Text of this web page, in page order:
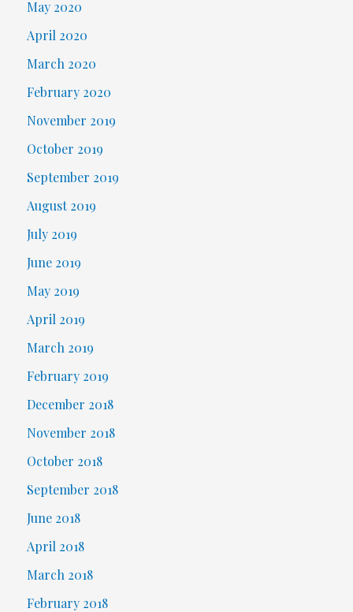
May 2020
April 2020
March 2020
February 2020
November 2019
October 2019
September 2019
August 2019
July 2019
June 2019
May 2019
April 2019
March 2019
February 2019
December 2018
November 2018
October 2018
September 2018
June 2018
April 2018
March 2018
February 2018